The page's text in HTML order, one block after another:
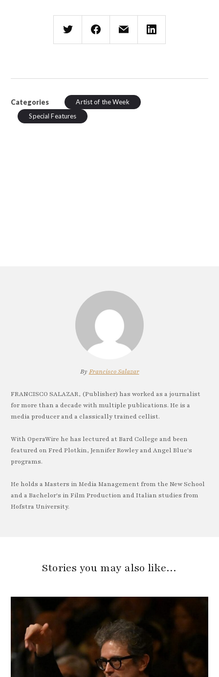
Categories
Artist of the Week
Special Features
By Francisco Salazar
FRANCISCO SALAZAR, (Publisher) has worked as a journalist
for more than a decade with multiple publications. He is a
media producer and a classically trained cellist.
With OperaWire he has lectured at Bard College and been
featured on Fred Plotkin, Jennifer Rowley and Angel Blue's
programs.
He holds a Masters in Media Management from the New School
and a Bachelor's in Film Production and Italian studies from
Hofstra University.
Stories you may also like…